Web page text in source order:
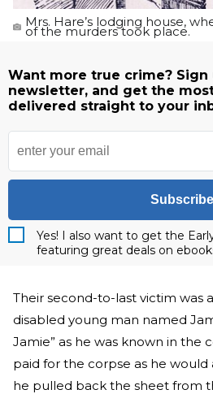
Mrs. Hare’s lodging house,
of the murders took place.
Want more true crime? Sign
newsletter, and get the
delivered straight to your
Subscribe
Yes! I also want to get the
featuring great deals on
Their second-to-last victim was
disabled young man named
Jamie” as he was known in the
paid for the corpse as he
he pulled back the sheet from